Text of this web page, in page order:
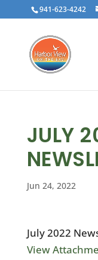
941-623-4242
JULY
Jun 24, 2022
July 2022
View